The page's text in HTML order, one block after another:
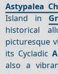
Astypalea
Island in
historical
picturesque
its Cycladic
also a